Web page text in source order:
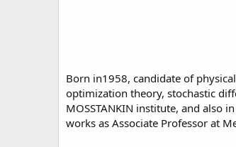
Born in1958, candidate of
optimization theory, stochastic
MOSSTANKIN institute, and also
works as Associate Professor at